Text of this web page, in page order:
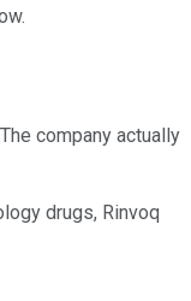
company actually
drugs, Rinvoq